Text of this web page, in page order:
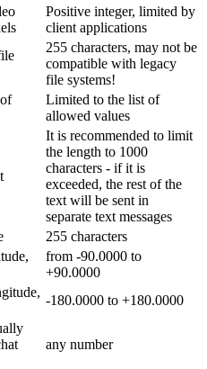
Positive integer, limited by
client applications
255 characters, may not be
compatible with legacy
file systems!
Limited to the list of
allowed values
It is recommended to limit
the length to 1000
characters - if it is
exceeded, the rest of the
text will be sent in
separate text messages
255 characters
from -90.0000 to
+90.0000
-180.0000 to +180.0000
any number